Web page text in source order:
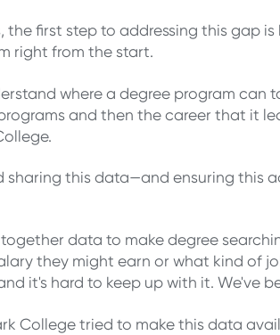
the first step to addressing this gap
right from the start.
where a degree program
and then the career that it
sharing this data—and ensuring this
data to make degree
they might earn or what kind of
it's hard to keep up with it. We've
College tried to make this data